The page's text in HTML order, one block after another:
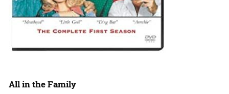
All in the Family